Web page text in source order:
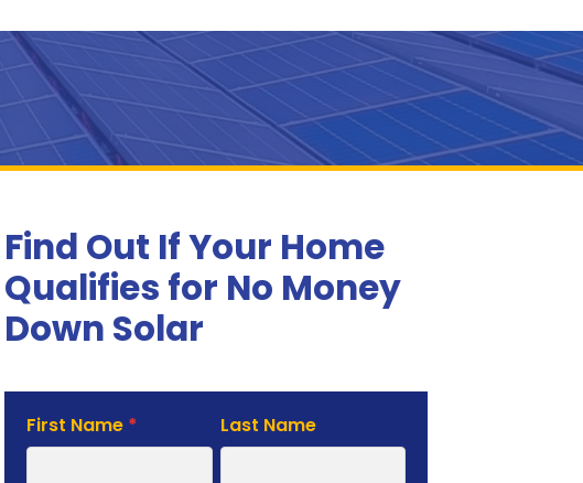
Find Out If Your Home
Qualifies for No Money
Down Solar
Solar
Estimate
First Name * Last Name